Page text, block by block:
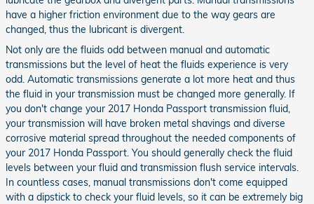
have a higher friction environment due to the way gears are
changed, thus the lubricant is divergent.
Not only are the fluids odd between manual and automatic
transmissions but the level of heat the fluids experience is very
odd. Automatic transmissions generate a lot more heat and thus
the fluid in your transmission must be changed more generally. If
you don't change your 2017 Honda Passport transmission fluid,
your transmission will have broken metal shavings and diverse
corrosive material spread throughout the needed components of
your 2017 Honda Passport. You should generally check the fluid
levels between your fluid and transmission flush service intervals.
In countless cases, manual transmissions don't come equipped
with a dipstick to check your fluid levels, so it can be extremely big